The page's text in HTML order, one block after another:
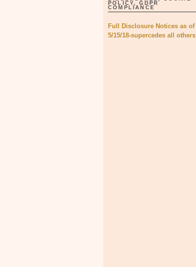
POLICY, GDPR
COMPLIANCE
Full Disclosure Notices as of
5/15/18-supercedes all others